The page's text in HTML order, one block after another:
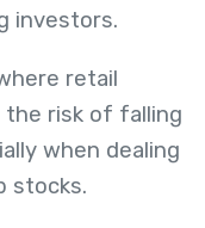
investors.
retail
the risk of falling
when dealing
stocks.